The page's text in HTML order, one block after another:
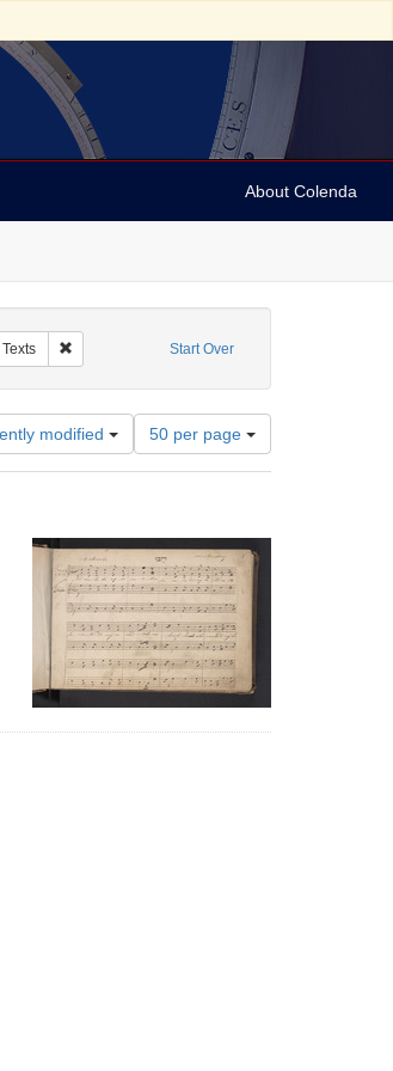
About Colenda
Start Over
Remove constraint Subject: Judaism -- Liturgy --
modified
Number
of
results
per
page
50 per page